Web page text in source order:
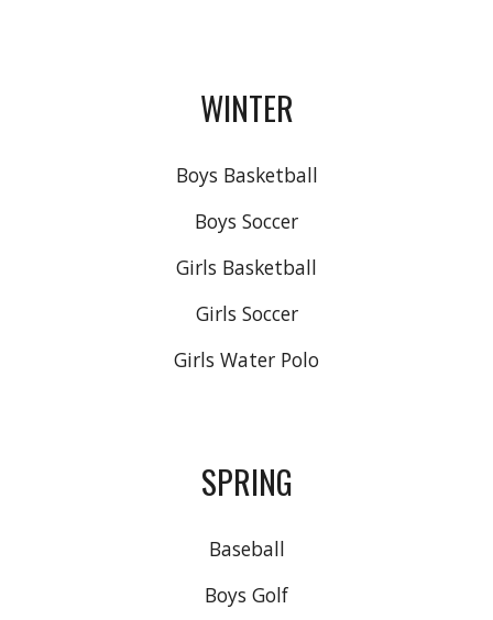
WINTER
Boys Basketball
Boys Soccer
Girls Basketball
Girls Soccer
Girls Water Polo
SPRING
Baseball
Boys Golf